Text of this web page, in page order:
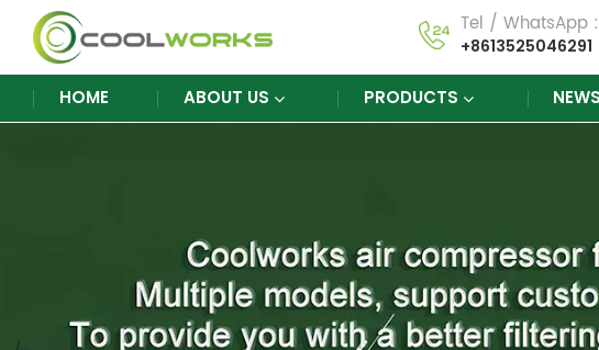
Tel / WhatsApp :
+8613525046291
HOME ABOUT US PRODUCTS NEWS